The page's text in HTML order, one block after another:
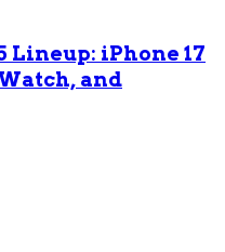
Lineup: iPhone 17
and